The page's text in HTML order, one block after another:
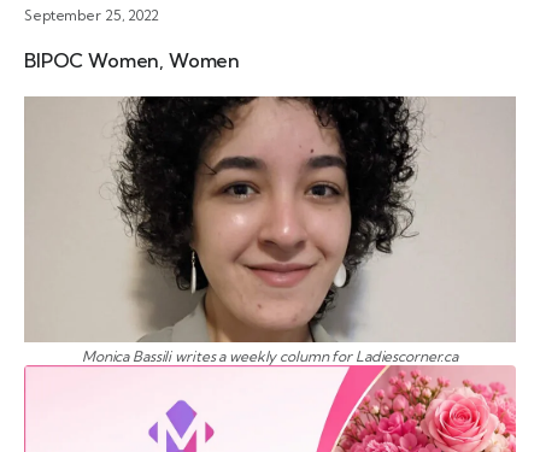
September 25, 2022
BIPOC Women, Women
Monica Bassili writes a weekly column for Ladiescorner.ca